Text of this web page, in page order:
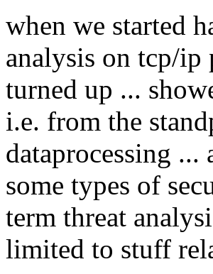
when we started
analysis on tcp/ip
turned up ...
i.e. from the
dataprocessing ...
some types of
term threat
limited to stuff